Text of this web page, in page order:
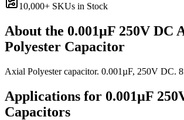
10,000+ SKUs in Stock
About the 0.001µF 250V DC
Polyester Capacitor
Axial Polyester capacitor. 0.001µF, 250V DC.
Applications for 0.001µF
Capacitors